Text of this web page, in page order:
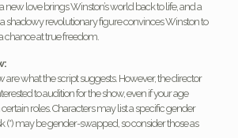
new love brings Winston’s world back to life, and a
shadowy revolutionary figure convinces Winston to
chance at true freedom.
are what the script suggests. However, the director
to audition for the show, even if your age
roles. Characters may list a specific gender
(*) may be gender-swapped, so consider those as